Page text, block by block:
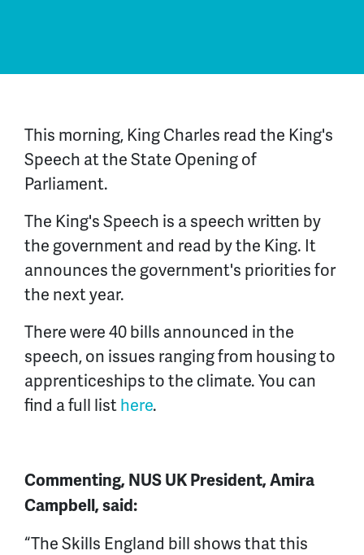
This morning, King Charles read the King's
Speech at the State Opening of
Parliament.
The King's Speech is a speech written by
the government and read by the King. It
announces the government's priorities for
the next year.
There were 40 bills announced in the
speech, on issues ranging from housing to
apprenticeships to the climate. You can
find a full listhere.
Commenting, NUS UK President, Amira
Campbell, said:
“The Skills England bill shows that this